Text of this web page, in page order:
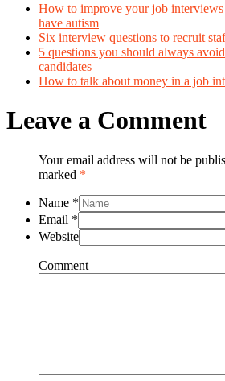
How to improve your job
have autism
Six interview questions to recruit
5 questions you should always
candidates
How to talk about money in a job
Leave a Comment
Your email address will not be
marked *
Name *
Email *
Website
Comment